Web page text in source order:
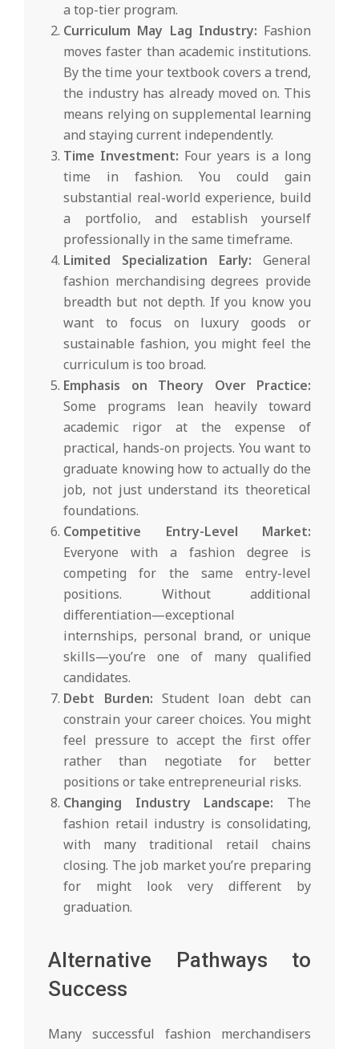
a top-tier program.
Curriculum May Lag Industry: Fashion
moves faster than academic institutions.
By the time your textbook covers a trend,
the industry has already moved on. This
means relying on supplemental learning
and staying current independently.
Time Investment: Four years is a long
time in fashion. You could gain
substantial real-world experience, build
a portfolio, and establish yourself
professionally in the same timeframe.
Limited Specialization Early: General
fashion merchandising degrees provide
breadth but not depth. If you know you
want to focus on luxury goods or
sustainable fashion, you might feel the
curriculum is too broad.
Emphasis on Theory Over Practice:
Some programs lean heavily toward
academic rigor at the expense of
practical, hands-on projects. You want to
graduate knowing how to actually do the
job, not just understand its theoretical
foundations.
Competitive Entry-Level Market:
Everyone with a fashion degree is
competing for the same entry-level
positions. Without additional
differentiation—exceptional
internships, personal brand, or unique
skills—you’re one of many qualified
candidates.
Debt Burden: Student loan debt can
constrain your career choices. You might
feel pressure to accept the first offer
rather than negotiate for better
positions or take entrepreneurial risks.
Changing Industry Landscape: The
fashion retail industry is consolidating,
with many traditional retail chains
closing. The job market you’re preparing
for might look very different by
graduation.
Alternative Pathways to
Success
Many successful fashion merchandisers